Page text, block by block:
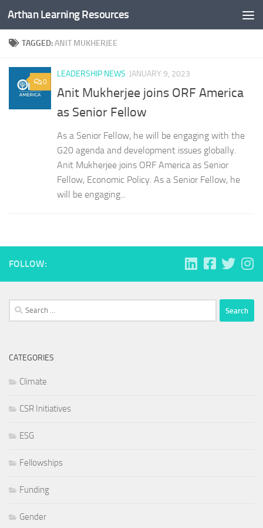
Skip to content
Arthan Learning Resources
TAGGED:ANIT MUKHERJEE
0
LEADERSHIP NEWS JANUARY 9, 2023
Anit Mukherjee joins ORF America
as Senior Fellow
As a Senior Fellow, he will be engaging with the
G20 agenda and development issues globally.
Anit Mukherjee joins ORF America as Senior
Fellow, Economic Policy. As a Senior Fellow, he
will be engaging...
FOLLOW:
Search
for:
CATEGORIES
Climate
CSR Initiatives
ESG
Fellowships
Funding
Gender